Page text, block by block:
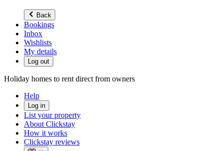
Back
Bookings
Inbox
Wishlists
My details
Log out
Holiday homes to rent direct from owners
Help
Log in
List your property
About Clickstay
How it works
Clickstay reviews